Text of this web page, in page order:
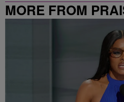
MORE FROM